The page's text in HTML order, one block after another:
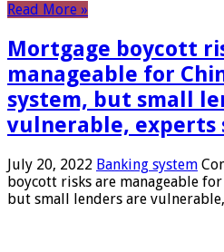
Read More »
Mortgage boycott
manageable for
system, but small
vulnerable, experts
July 20, 2022 Banking system
boycott risks are manageable for
but small lenders are